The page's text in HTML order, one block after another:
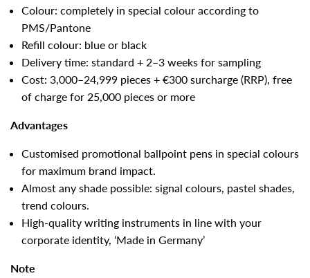
Colour: completely in special colour according to
PMS/Pantone
Refill colour: blue or black
Delivery time: standard + 2–3 weeks for sampling
Cost: 3,000–24,999 pieces + €300 surcharge (RRP), free
of charge for 25,000 pieces or more
Advantages
Customised promotional ballpoint pens in special colours
for maximum brand impact.
Almost any shade possible: signal colours, pastel shades,
trend colours.
High-quality writing instruments in line with your
corporate identity, ‘Made in Germany’
Note